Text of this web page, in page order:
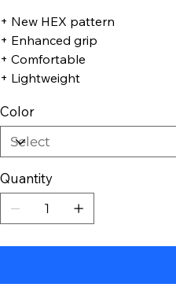
+ New HEX pattern
+ Enhanced grip
+ Comfortable
+ Lightweight
Color
Quantity